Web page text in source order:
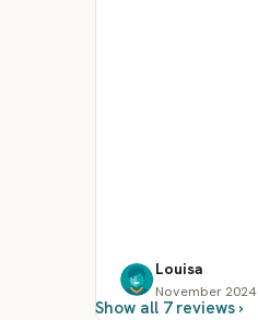
Louisa
November 2024
Show all 7 reviews ›